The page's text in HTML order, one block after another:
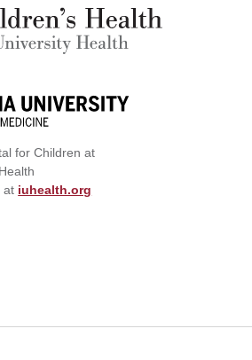
for Children at
at iuhealth.org